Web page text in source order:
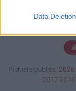
Data Deletion
Fichiers publics: 2026
2017 2016